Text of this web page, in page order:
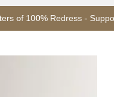
of 100% Redress -